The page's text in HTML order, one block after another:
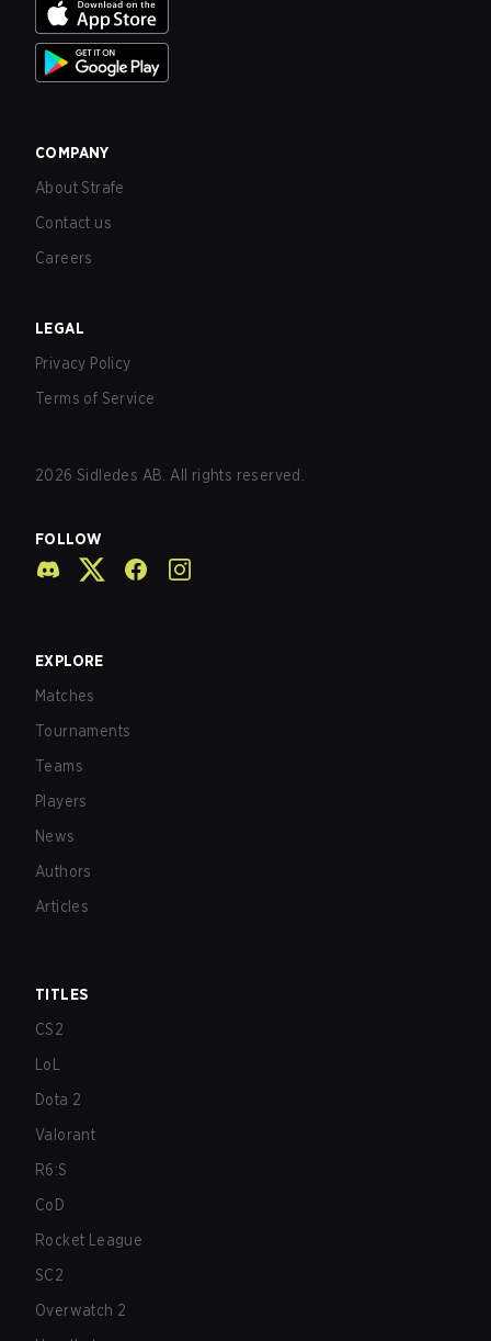
COMPANY
About Strafe
Contact us
Careers
LEGAL
Privacy Policy
Terms of Service
2026 Sidledes AB. All rights reserved.
FOLLOW
EXPLORE
Matches
Tournaments
Teams
Players
News
Authors
Articles
TITLES
CS2
LoL
Dota 2
Valorant
R6:S
CoD
Rocket League
SC2
Overwatch 2